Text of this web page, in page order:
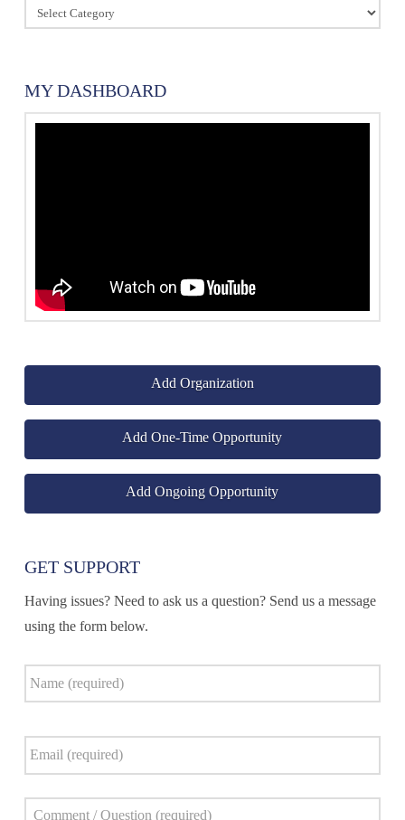
Categories
MY DASHBOARD
Add Organization
Add One-Time Opportunity
Add Ongoing Opportunity
GET SUPPORT
Having issues? Need to ask us a question? Send us a message
using the form below.
Name *
Email *